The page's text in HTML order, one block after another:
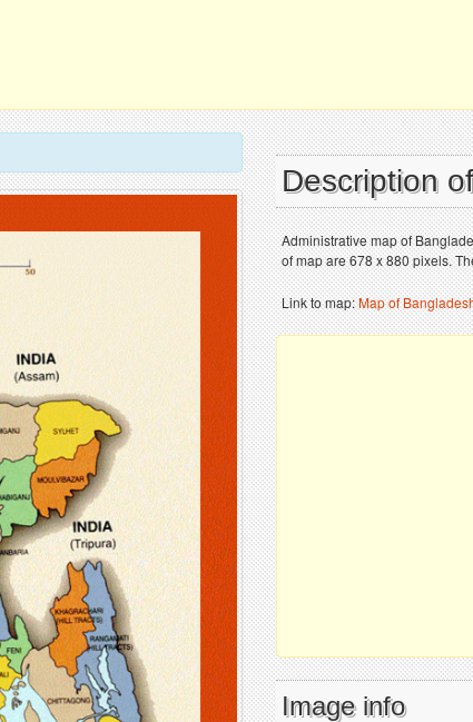
Description
Administrative map of
of map are 678 x 880 pixels.
Link to map:Map of
Image info